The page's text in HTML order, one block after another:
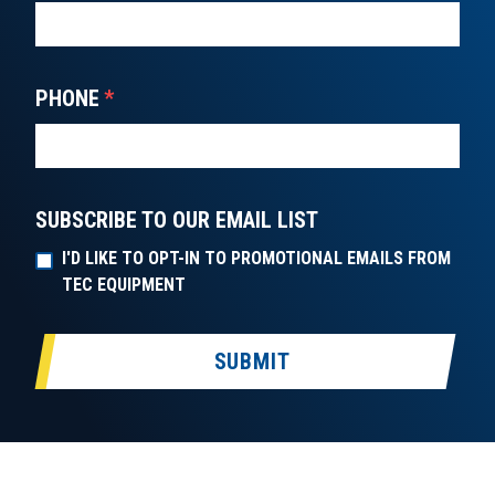
PHONE *
SUBSCRIBE TO OUR EMAIL LIST
I'D LIKE TO OPT-IN TO PROMOTIONAL EMAILS FROM
TEC EQUIPMENT
SUBMIT